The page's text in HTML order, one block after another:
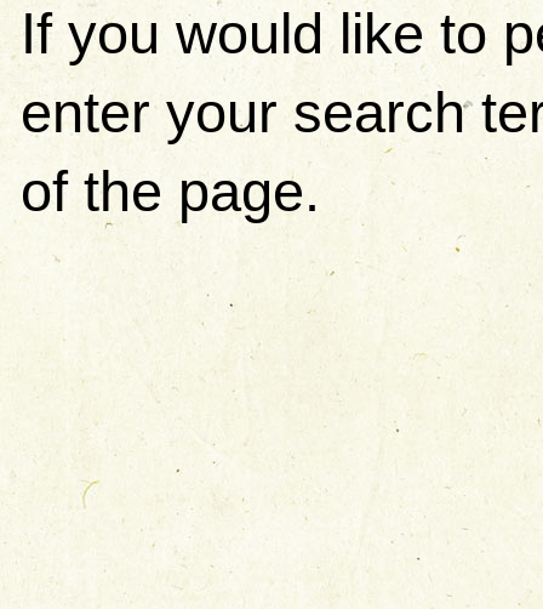
If you would like to
enter your search
of the page.